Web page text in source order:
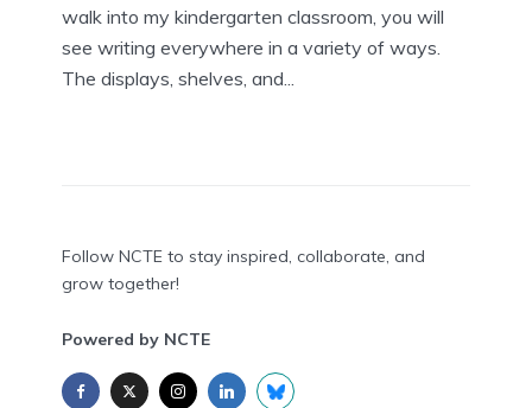
walk into my kindergarten classroom, you will
see writing everywhere in a variety of ways.
The displays, shelves, and...
Follow NCTE to stay inspired, collaborate, and
grow together!
Powered by NCTE